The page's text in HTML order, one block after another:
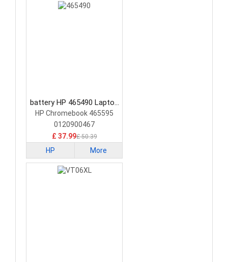
battery HP 465490 Laptop
Battery
HP Chromebook 465595
0120900467
£ 37.99£ 50.39
HP More